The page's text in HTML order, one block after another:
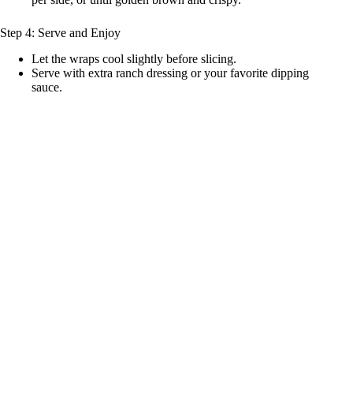
Step 4: Serve and Enjoy
Let the wraps cool slightly before slicing.
Serve with extra ranch dressing or your favorite dipping
sauce.